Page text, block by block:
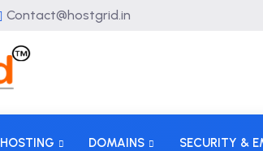
Contact@hostgrid.in
HOSTING DOMAINS SECURITY &